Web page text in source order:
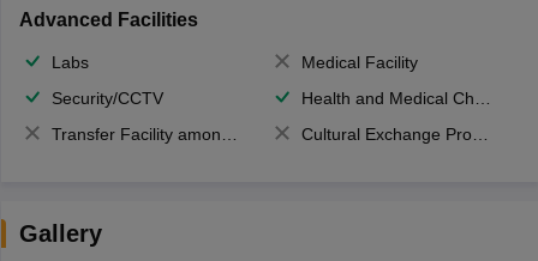
Advanced Facilities
Labs
Medical Facility
Security/CCTV
Health and Medical Check up
Transfer Facility among school chain
Cultural Exchange Program
Gallery